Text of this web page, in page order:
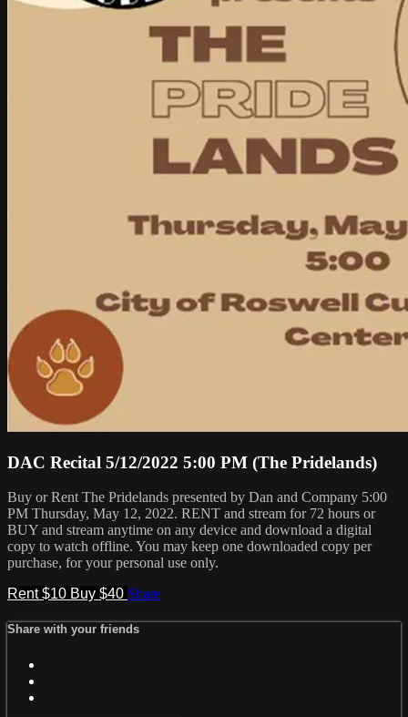
DAC Recital 5/12/2022 5:00 PM (The Pridelands)
Buy or Rent The Pridelands presented by Dan and Company 5:00
PM Thursday, May 12, 2022. RENT and stream for 72 hours or
BUY and stream anytime on any device and download a digital
copy to watch offline. You may keep one downloaded copy per
purchase, for your personal use only.
Rent $10 Buy $40 Share
Share with your friends